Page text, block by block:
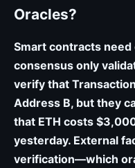
Oracles?
Smart contracts
consensus only
verify that
Address B, but they
that ETH costs
yesterday. External
verification—which